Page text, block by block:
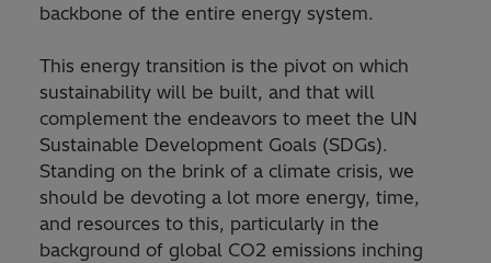
backbone of the entire energy system.
This energy transition is the pivot on which
sustainability will be built, and that will
complement the endeavors to meet the UN
Sustainable Development Goals (SDGs).
Standing on the brink of a climate crisis, we
should be devoting a lot more energy, time,
and resources to this, particularly in the
background of global CO2 emissions inching